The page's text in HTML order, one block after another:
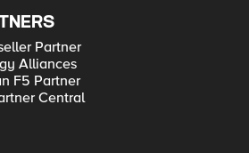
Partner
Alliances
F5 Partner
Central